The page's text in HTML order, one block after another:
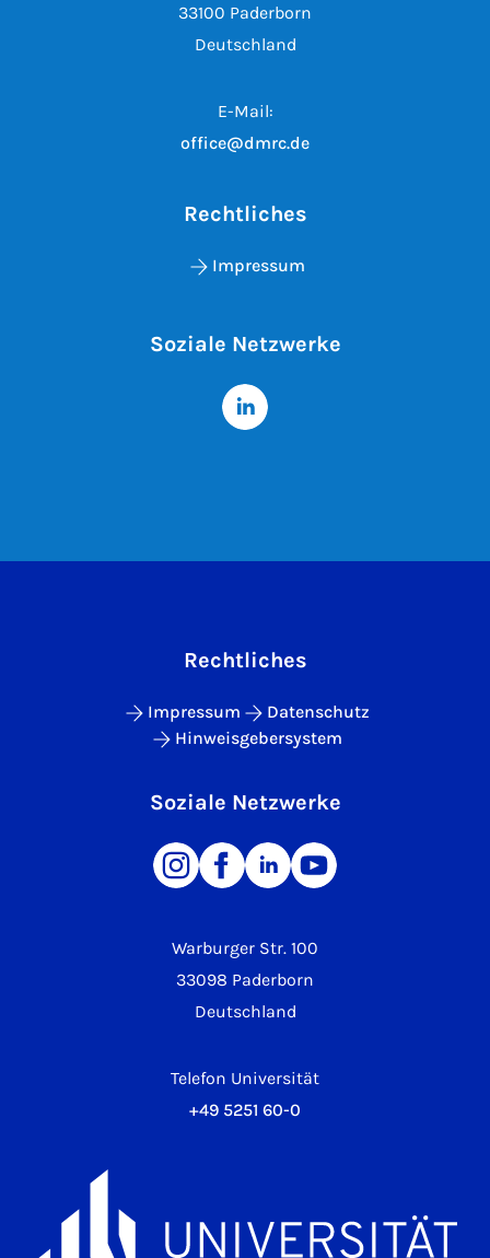
33100 Paderborn
Deutschland
E-Mail:
office@dmrc.de
Rechtliches
Impressum
Soziale Netzwerke
Warburger Str. 100
33098 Paderborn
Deutschland
Telefon Universität
+49 5251 60-0
Rechtliches
Impressum
Datenschutz
Hinweisgebersystem
Soziale Netzwerke